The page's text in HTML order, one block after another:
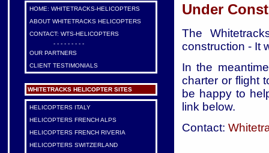
HOME: WHITETRACKS-HELICOPTERS
ABOUT WHITETRACKS HELICOPTERS
CONTACT: WTS-HELICOPTERS
- - - - - - - - -
OUR PARTNERS
CLIENT TESTIMONIALS
WHITETRACKS HELICOPTER SITES
HELICOPTERS ITALY
HELICOPTERS FRENCH ALPS
HELICOPTERS FRENCH RIVERIA
HELICOPTERS SWITZERLAND
Under
The
construction - It
In the
charter or flight
be happy to
link below.
Contact: